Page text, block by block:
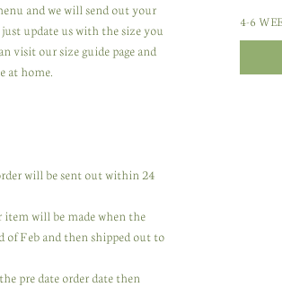
and we will send out your
update us with the size you
visit our size guide page and
at home.
will be sent out within 24
will be made when the
of Feb and then shipped out to
pre date order date then
4-6